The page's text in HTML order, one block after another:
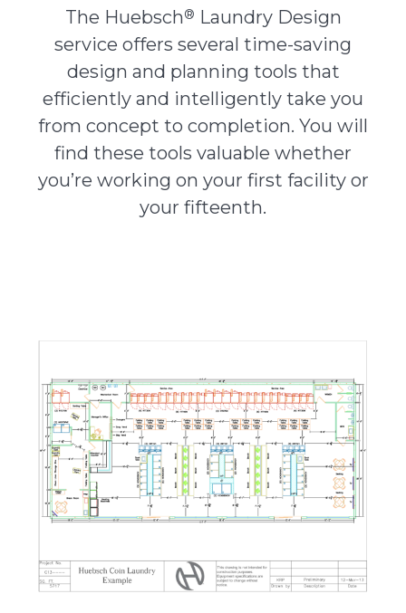
Contact Us
The Huebsch® Laundry Design
service offers several time-saving
design and planning tools that
efficiently and intelligently take you
from concept to completion. You will
find these tools valuable whether
you’re working on your first facility or
your fifteenth.